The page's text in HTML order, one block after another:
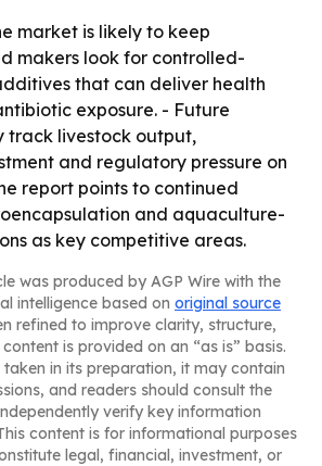
market is likely to keep
makers look for controlled-
that can deliver health
exposure. - Future
track livestock output,
and regulatory pressure on
report points to continued
and aquaculture-
as key competitive areas.
was produced by AGP Wire with the
intelligence based on original source
refined to improve clarity, structure,
is provided on an “as is” basis.
taken in its preparation, it may contain
and readers should consult the
verify key information
content is for informational purposes
legal, financial, investment, or